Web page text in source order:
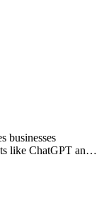
businesses
like ChatGPT and